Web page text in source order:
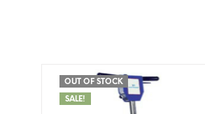
SALE!
OUT OF STOCK